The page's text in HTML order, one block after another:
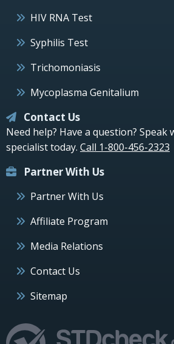
HIV RNA Test
Syphilis Test
Trichomoniasis
Mycoplasma Genitalium
Contact Us
Need help? Have a question? Speak
specialist today. Call 1-800-456-2323
Partner With Us
Partner With Us
Affiliate Program
Media Relations
Contact Us
Sitemap